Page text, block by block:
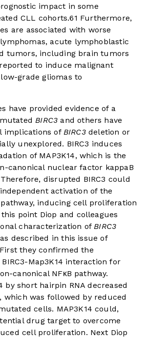
impact in some
CLL cohorts.61 Furthermore,
are associated with worse
acute lymphoblastic
tumors, including brain tumors
to induce malignant
grade gliomas to
have provided evidence of a
BIRC3 and others have
implications of BIRC3deletion or
unexplored. BIRC3 induces
of MAP3K14, which is the
canonical nuclear factor kappaB
disrupted BIRC3 could
activation of the
inducing cell proliferation
point Diop and colleagues
characterization ofBIRC3
described in this issue of
First they confirmed the
Map3K14 interaction for
canonical NFκB pathway.
by short hairpin RNA decreased
which was followed by reduced
cells. MAP3K14 could,
drug target to overcome
cell proliferation. Next Diop